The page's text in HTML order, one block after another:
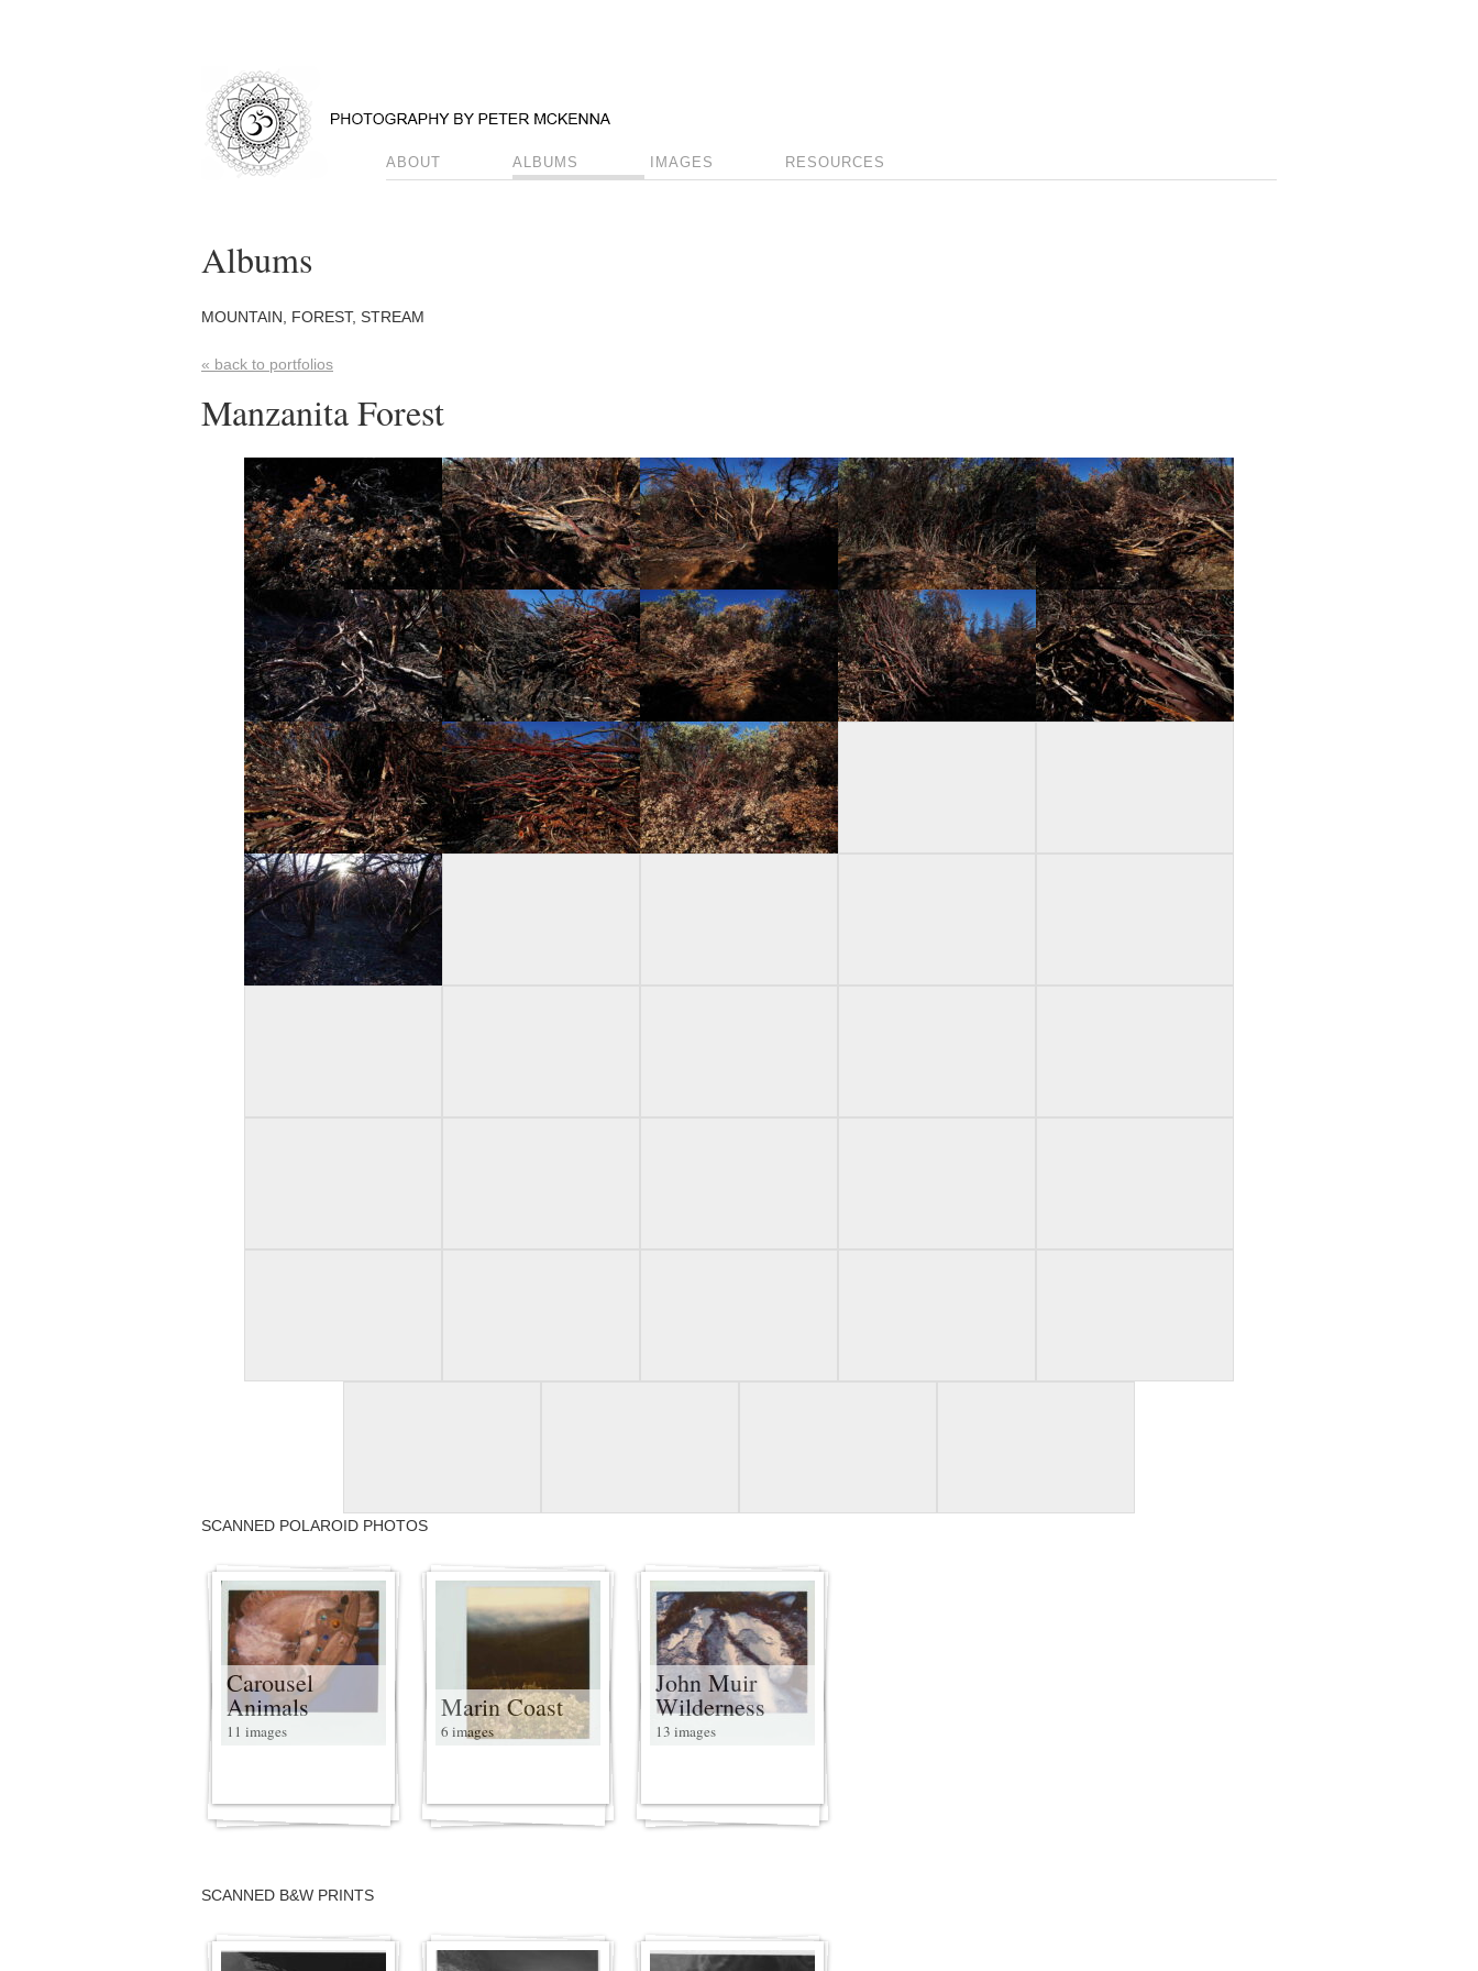
ABOUT ALBUMS IMAGES RESOURCES
Albums
MOUNTAIN, FOREST, STREAM
« back to portfolios
Manzanita Forest
SCANNED POLAROID PHOTOS
Carousel
Animals
11 images
Marin Coast
6 images
John Muir
Wilderness
13 images
SCANNED B&W PRINTS